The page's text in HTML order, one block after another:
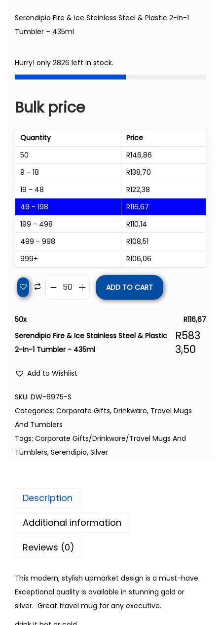
Serendipio Fire & Ice Stainless Steel & Plastic 2-In-1
Tumbler – 435ml
Hurry! only 2826 left in stock.
Bulk price
Quantity
Price
50
R146,86
9 - 18
R138,70
19 - 48
R122,38
49 - 198
R116,67
199 - 498
R110,14
499 - 998
R108,51
999+
R106,06
ADD TO CART
50x R116,67
Serendipio Fire & Ice Stainless Steel & Plastic
2-In-1 Tumbler - 435ml
R583
3,50
Add to Wishlist
SKU: DW-6975-S
Categories: Corporate Gifts, Drinkware, Travel Mugs
And Tumblers
Tags: Corporate Gifts/Drinkware/Travel Mugs And
Tumblers, Serendipio, Silver
Description
Additional information
Reviews (0)
This modern, stylish upmarket design is a must-have.
Exceptional quality is available in stunning gold or
silver. Great travel mug for any executive.